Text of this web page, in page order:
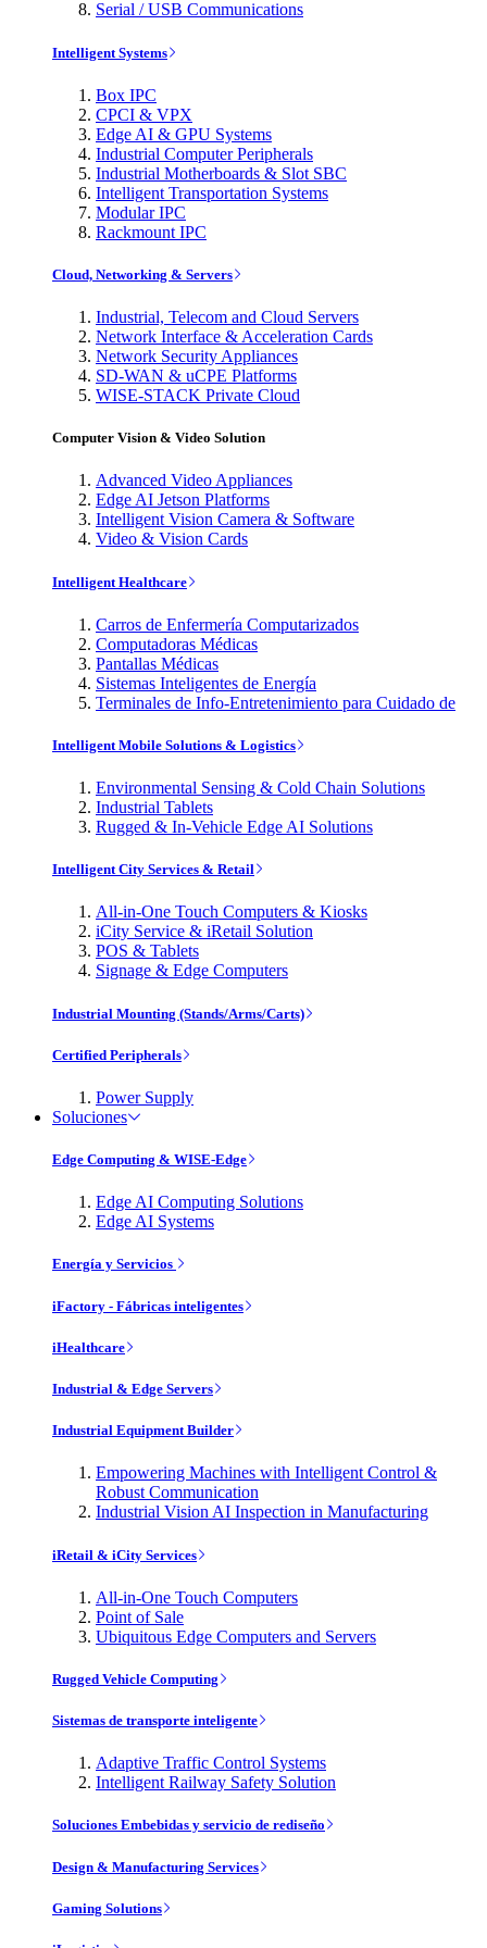
Serial / USB Communications
Intelligent Systems
Box IPC
CPCI & VPX
Edge AI & GPU Systems
Industrial Computer Peripherals
Industrial Motherboards & Slot SBC
Intelligent Transportation Systems
Modular IPC
Rackmount IPC
Cloud, Networking & Servers
Industrial, Telecom and Cloud Servers
Network Interface & Acceleration Cards
Network Security Appliances
SD-WAN & uCPE Platforms
WISE-STACK Private Cloud
Computer Vision & Video Solution
Advanced Video Appliances
Edge AI Jetson Platforms
Intelligent Vision Camera & Software
Video & Vision Cards
Intelligent Healthcare
Carros de Enfermería Computarizados
Computadoras Médicas
Pantallas Médicas
Sistemas Inteligentes de Energía
Terminales de Info-Entretenimiento para Cuidado de
Intelligent Mobile Solutions & Logistics
Environmental Sensing & Cold Chain Solutions
Industrial Tablets
Rugged & In-Vehicle Edge AI Solutions
Intelligent City Services & Retail
All-in-One Touch Computers & Kiosks
iCity Service & iRetail Solution
POS & Tablets
Signage & Edge Computers
Industrial Mounting (Stands/Arms/Carts)
Certified Peripherals
Power Supply
Soluciones
Edge Computing & WISE-Edge
Edge AI Computing Solutions
Edge AI Systems
Energía y Servicios
iFactory - Fábricas inteligentes
iHealthcare
Industrial & Edge Servers
Industrial Equipment Builder
Empowering Machines with Intelligent Control &
Robust Communication
Industrial Vision AI Inspection in Manufacturing
iRetail & iCity Services
All-in-One Touch Computers
Point of Sale
Ubiquitous Edge Computers and Servers
Rugged Vehicle Computing
Sistemas de transporte inteligente
Adaptive Traffic Control Systems
Intelligent Railway Safety Solution
Soluciones Embebidas y servicio de rediseño
Design & Manufacturing Services
Gaming Solutions